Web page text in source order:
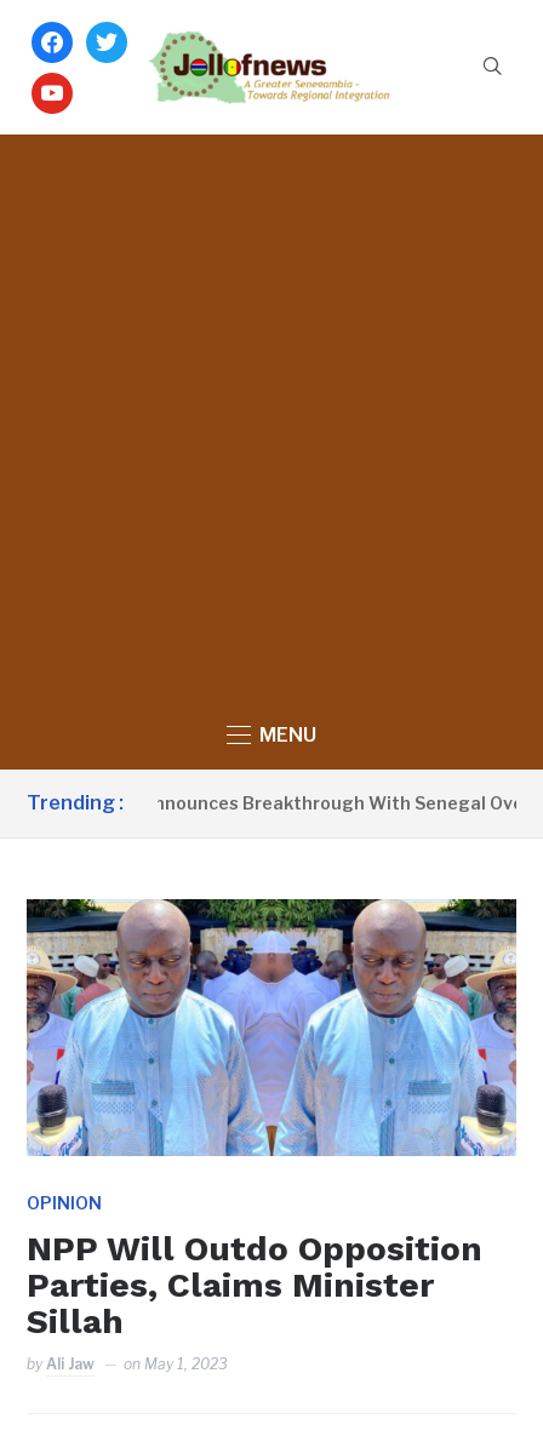
facebook
twitter
youtube
MENU
Trending :
Barrow Announces Breakthrough With Senegal Over
OPINION
NPP Will Outdo Opposition
Parties, Claims Minister
Sillah
by Ali Jaw on May 1, 2023